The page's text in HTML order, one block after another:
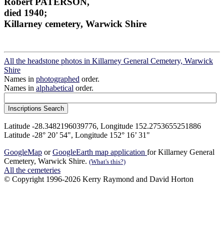
died 1940;
Killarney cemetery, Warwick Shire
All the headstone photos in Killarney General Cemetery, Warwick
Shire
Names in photographed order.
Names in alphabetical order.
Latitude -28.3482196039776, Longitude 152.2753655251886
Latitude -28° 20’ 54", Longitude 152° 16’ 31"
GoogleMap orGoogleEarth map application for Killarney General
Cemetery, Warwick Shire. (What's this?)
All the cemeteries
© Copyright 1996-2026 Kerry Raymond and David Horton